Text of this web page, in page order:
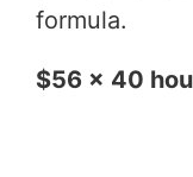
formula.
$56 x 40